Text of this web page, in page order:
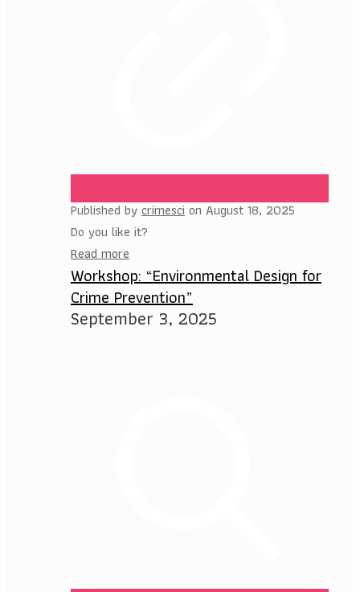
Published by crimesci on August 18, 2025
Do you like it?
Read more
Workshop: “Environmental Design for
Crime Prevention”
September 3, 2025